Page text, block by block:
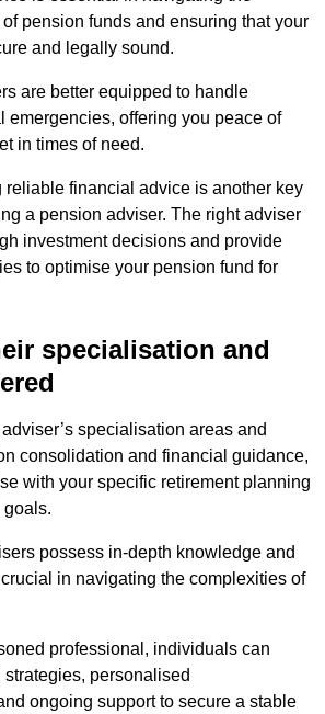
pension funds and ensuring that your
and legally sound.
are better equipped to handle
emergencies, offering you peace of
in times of need.
reliable financial advice is another key
a pension adviser. The right adviser
investment decisions and provide
to optimise your pension fund for
specialisation and
specialisation areas and
consolidation and financial guidance,
with your specific retirement planning
goals.
possess in-depth knowledge and
in navigating the complexities of
professional, individuals can
strategies, personalised
ongoing support to secure a stable